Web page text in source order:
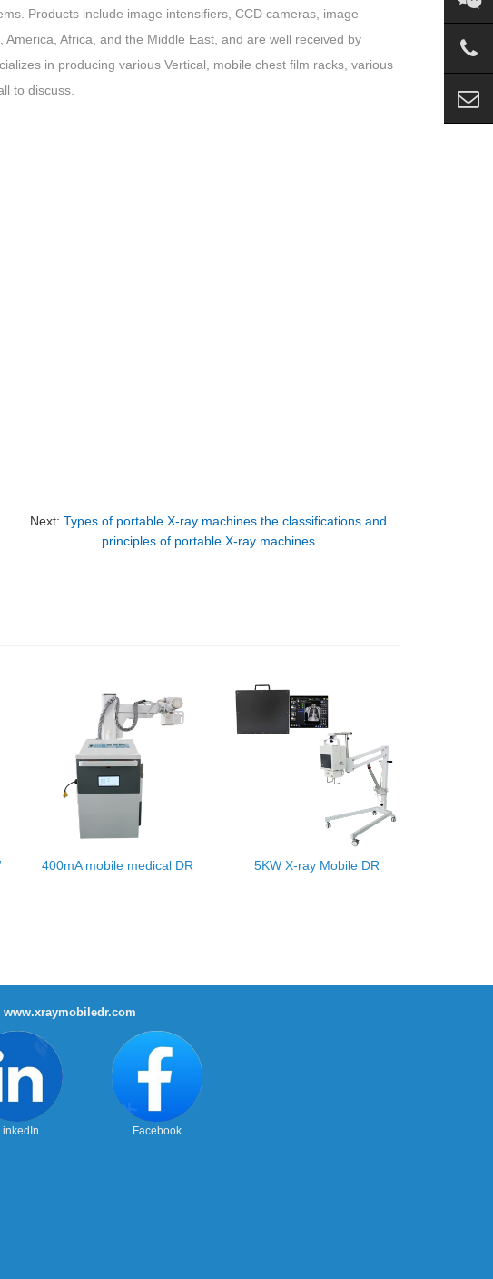
Products include image intensifiers, CCD cameras, image
Africa, and the Middle East, and are well received by
in producing various Vertical, mobile chest film racks, various
to discuss.
Next: Types of portable X-ray machines the classifications and
principles of portable X-ray machines
400mA mobile medical DR 5KW X-ray Mobile DR
www.xraymobiledr.com
Facebook